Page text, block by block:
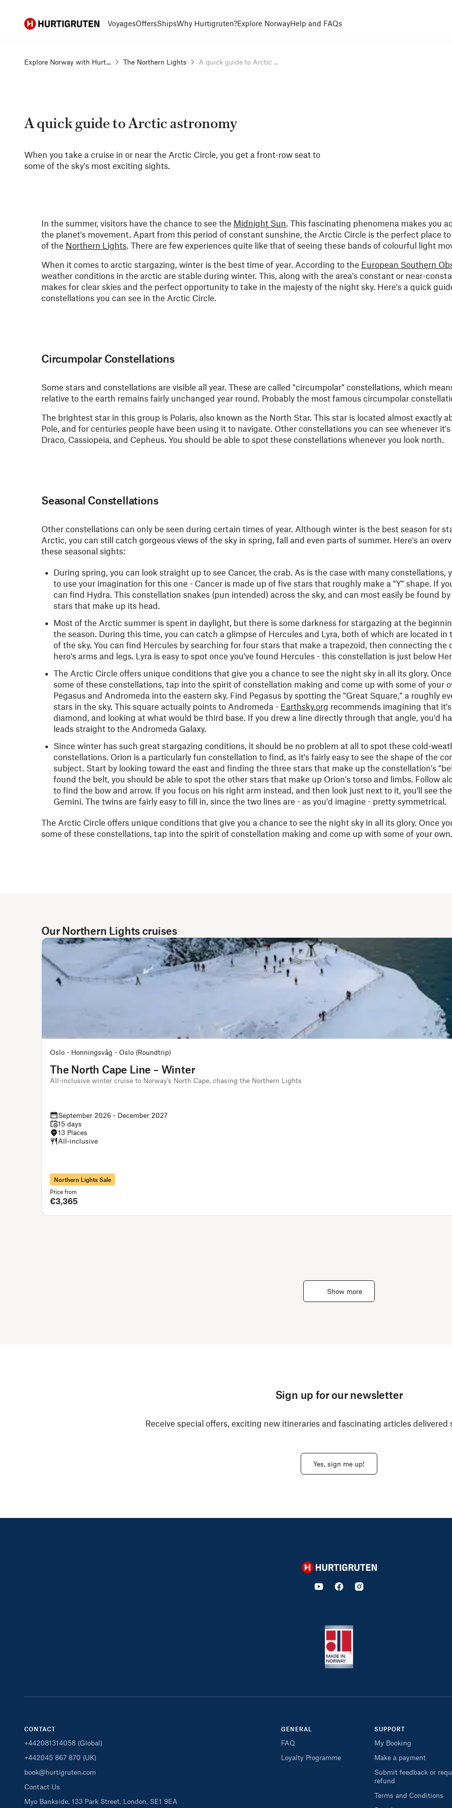
Hurtigruten VoyagesOffersShipsWhy Hurtigruten?Explore NorwayHelp and FAQs
Explore Norway with Hurt... The Northern Lights A quick guide to Arctic ...
A quick guide to Arctic astronomy
When you take a cruise in or near the Arctic Circle, you get a front-row seat to
some of the sky's most exciting sights.
In the summer, visitors have the chance to see the Midnight Sun. This fascinating phenomena makes you
the planet's movement. Apart from this period of constant sunshine, the Arctic Circle is the perfect place
of the Northern Lights. There are few experiences quite like that of seeing these bands of colourful light
When it comes to arctic stargazing, winter is the best time of year. According to the European Southern
weather conditions in the arctic are stable during winter. This, along with the area's constant or near-
makes for clear skies and the perfect opportunity to take in the majesty of the night sky. Here's a quick
constellations you can see in the Arctic Circle.
Circumpolar Constellations
Some stars and constellations are visible all year. These are called "circumpolar" constellations, which
relative to the earth remains fairly unchanged year round. Probably the most famous circumpolar
The brightest star in this group is Polaris, also known as the North Star. This star is located almost exactly
Pole, and for centuries people have been using it to navigate. Other constellations you can see whenever
Draco, Cassiopeia, and Cepheus. You should be able to spot these constellations whenever you look north.
Seasonal Constellations
Other constellations can only be seen during certain times of year. Although winter is the best season for
Arctic, you can still catch gorgeous views of the sky in spring, fall and even parts of summer. Here's an
these seasonal sights:
During spring, you can look straight up to see Cancer, the crab. As is the case with many constellations,
to use your imagination for this one - Cancer is made up of five stars that roughly make a "Y" shape. If
can find Hydra. This constellation snakes (pun intended) across the sky, and can most easily be found
stars that make up its head.
Most of the Arctic summer is spent in daylight, but there is some darkness for stargazing at the
the season. During this time, you can catch a glimpse of Hercules and Lyra, both of which are located in
of the sky. You can find Hercules by searching for four stars that make a trapezoid, then connecting the
hero's arms and legs. Lyra is easy to spot once you've found Hercules - this constellation is just below
The Arctic Circle offers unique conditions that give you a chance to see the night sky in all its glory.
some of these constellations, tap into the spirit of constellation making and come up with some of your
Pegasus and Andromeda into the eastern sky. Find Pegasus by spotting the "Great Square," a roughly
stars in the sky. This square actually points to Andromeda - Earthsky.org recommends imagining that
diamond, and looking at what would be third base. If you drew a line directly through that angle, you'd
leads straight to the Andromeda Galaxy.
Since winter has such great stargazing conditions, it should be no problem at all to spot these cold-
constellations. Orion is a particularly fun constellation to find, as it's fairly easy to see the shape of the
subject. Start by looking toward the east and finding the three stars that make up the constellation's
found the belt, you should be able to spot the other stars that make up Orion's torso and limbs. Follow
to find the bow and arrow. If you focus on his right arm instead, and then look just next to it, you'll see
Gemini. The twins are fairly easy to fill in, since the two lines are - as you'd imagine - pretty symmetrical.
The Arctic Circle offers unique conditions that give you a chance to see the night sky in all its glory. Once
some of these constellations, tap into the spirit of constellation making and come up with some of your own.
Our Northern Lights cruises
Oslo - Honningsvåg - Oslo (Roundtrip)
The North Cape Line – Winter
All-inclusive winter cruise to Norway’s North Cape, chasing the Northern Lights
September 2026 - December 2027
15 days
13 Places
All-inclusive
Northern Lights Sale
Price from
€3,365
Show more
Sign up for our newsletter
Receive special offers, exciting new itineraries and fascinating articles delivered
Yes, sign me up!
Hurtigruten
CONTACT
+442081314058 (Global)
+442045 867 870 (UK)
book@hurtigruten.com
Contact Us
Myo Bankside, 133 Park Street, London, SE1 9EA
GENERAL
FAQ
Loyalty Programme
SUPPORT
My Booking
Make a payment
Submit feedback or
refund
Terms and Conditions